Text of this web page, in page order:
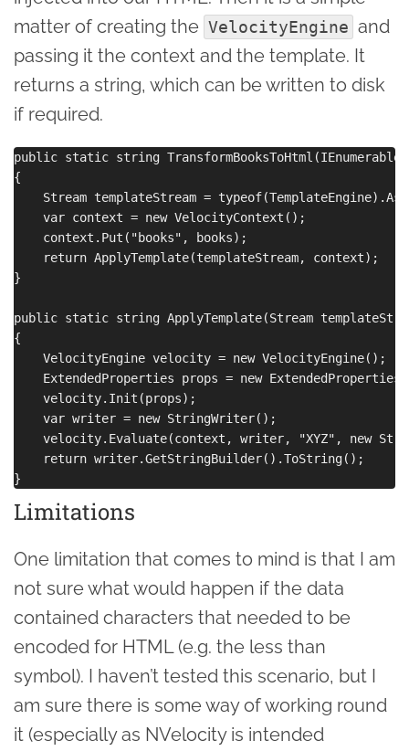
matter of creating the VelocityEngine and
passing it the context and the template. It
returns a string, which can be written to disk
if required.
public static string
{
Stream templateStream =
    var context = new VelocityContext();
    context.Put("books", books);
    return ApplyTemplate(templateStream, context);
}
public static string ApplyTemplate(Stream
{
    VelocityEngine velocity = new VelocityEngine();
ExtendedProperties props = new
    velocity.Init(props);
    var writer = new StringWriter();
velocity.Evaluate(context, writer, "XYZ", new
    return writer.GetStringBuilder().ToString();
Limitations
One limitation that comes to mind is that I am
not sure what would happen if the data
contained characters that needed to be
encoded for HTML (e.g. the less than
symbol). I haven’t tested this scenario, but I
am sure there is some way of working round
it (especially as NVelocity is intended